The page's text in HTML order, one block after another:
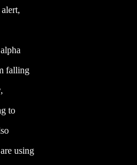
falling
to
using